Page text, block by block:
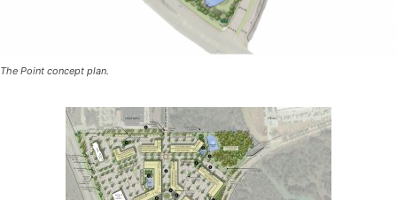
The Point concept plan.